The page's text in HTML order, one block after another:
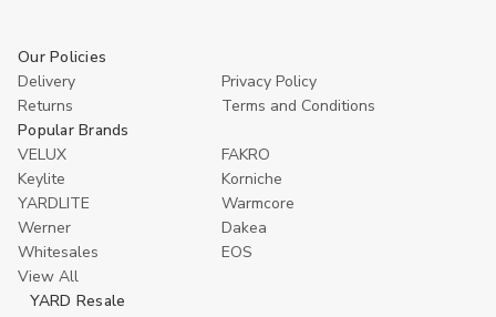
Our Policies
Delivery
Privacy Policy
Returns
Terms and Conditions
Popular Brands
VELUX
FAKRO
Keylite
Korniche
YARDLITE
Warmcore
Werner
Dakea
Whitesales
EOS
View All
YARD Resale